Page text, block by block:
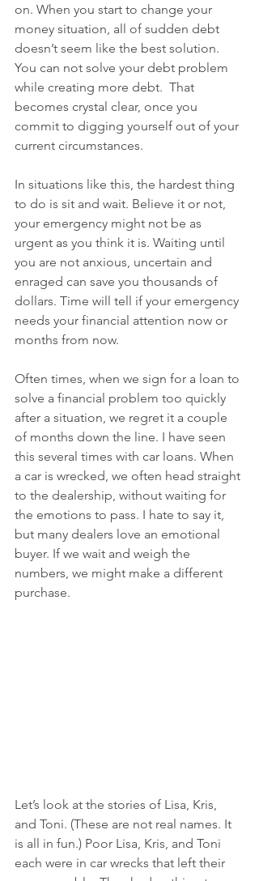
on. When you start to change your
money situation, all of sudden debt
doesn’t seem like the best solution.
You can not solve your debt problem
while creating more debt.  That
becomes crystal clear, once you
commit to digging yourself out of your
current circumstances.
In situations like this, the hardest thing
to do is sit and wait. Believe it or not,
your emergency might not be as
urgent as you think it is. Waiting until
you are not anxious, uncertain and
enraged can save you thousands of
dollars. Time will tell if your emergency
needs your financial attention now or
months from now.
Often times, when we sign for a loan to
solve a financial problem too quickly
after a situation, we regret it a couple
of months down the line. I have seen
this several times with car loans. When
a car is wrecked, we often head straight
to the dealership, without waiting for
the emotions to pass. I hate to say it,
but many dealers love an emotional
buyer. If we wait and weigh the
numbers, we might make a different
purchase.
Let’s look at the stories of Lisa, Kris,
and Toni. (These are not real names. It
is all in fun.) Poor Lisa, Kris, and Toni
each were in car wrecks that left their